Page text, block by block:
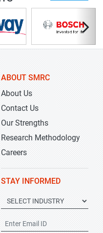
ABOUT SMRC
About Us
Contact Us
Our Strengths
Research Methodology
Careers
STAY INFORMED